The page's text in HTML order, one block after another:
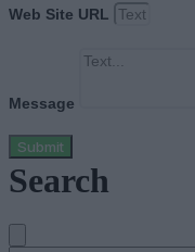
Web Site URL
Message
Submit
Search